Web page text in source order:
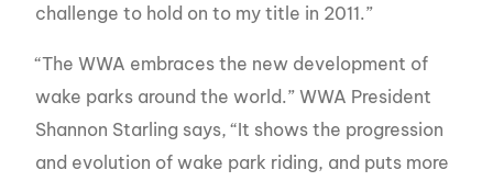
challenge to hold on to my title in 2011.”
“The WWA embraces the new development of
wake parks around the world.” WWA President
Shannon Starling says, “It shows the progression
and evolution of wake park riding, and puts more